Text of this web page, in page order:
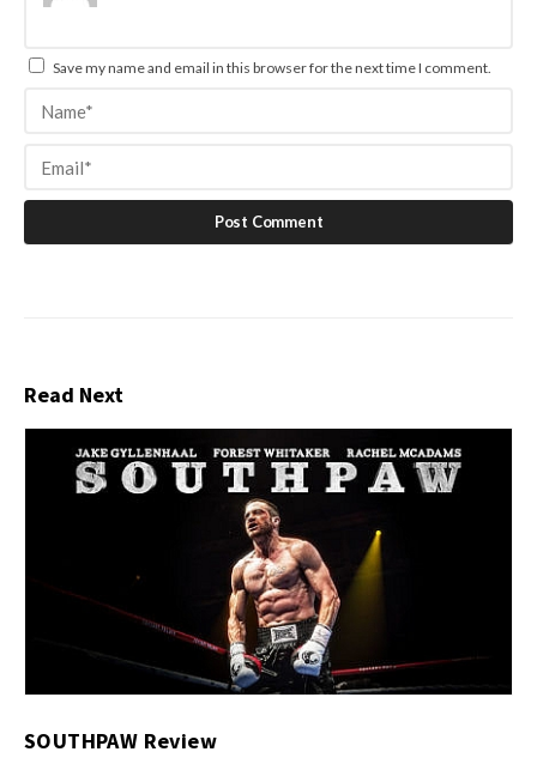
Save my name and email in this browser for the next time I comment.
Read Next
SOUTHPAW Review